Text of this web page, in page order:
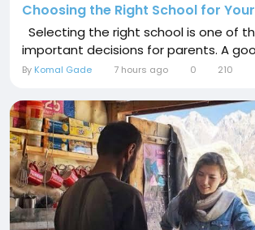
Choosing the Right School for
Selecting the right school is one of
important decisions for parents. A
By Komal Gade 7 hours ago 0 210